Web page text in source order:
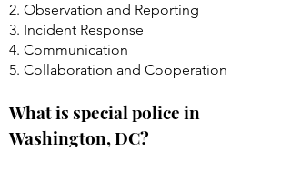
2. Observation and Reporting
3. Incident Response
4. Communication
5. Collaboration and Cooperation
What is special police in
Washington, DC?